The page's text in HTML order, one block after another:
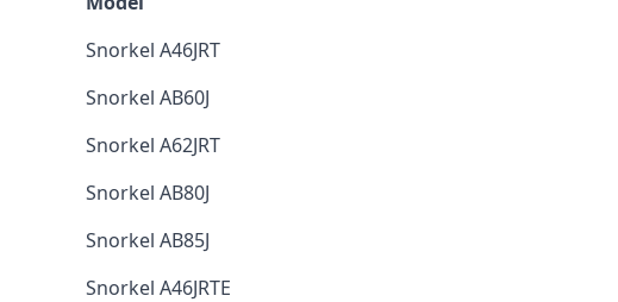
Snorkel A46JRT
Snorkel AB60J
Snorkel A62JRT
Snorkel AB80J
Snorkel AB85J
Snorkel A46JRTE